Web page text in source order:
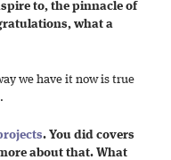
to, the pinnacle of
what a
we have it now is true
. You did covers
about that. What